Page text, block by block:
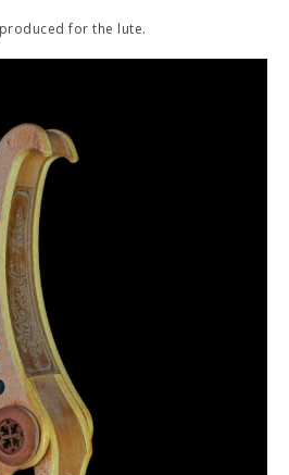
for the lute.